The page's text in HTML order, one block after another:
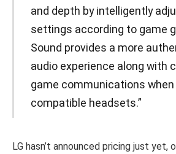
and depth by intelligently
settings according to game
Sound provides a more
audio experience along with
game communications
compatible headsets.”
LG hasn’t announced pricing just yet,